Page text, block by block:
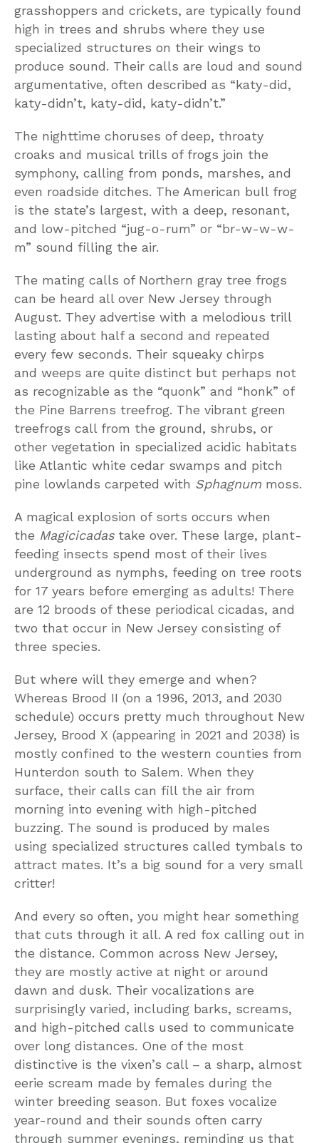
grasshoppers and crickets, are typically found
high in trees and shrubs where they use
specialized structures on their wings to
produce sound. Their calls are loud and sound
argumentative, often described as “katy-did,
katy-didn’t, katy-did, katy-didn’t.”
The nighttime choruses of deep, throaty
croaks and musical trills of frogs join the
symphony, calling from ponds, marshes, and
even roadside ditches. The American bull frog
is the state’s largest, with a deep, resonant,
and low-pitched “jug-o-rum” or “br-w-w-w-
m” sound filling the air.
The mating calls of Northern gray tree frogs
can be heard all over New Jersey through
August. They advertise with a melodious trill
lasting about half a second and repeated
every few seconds. Their squeaky chirps
and weeps are quite distinct but perhaps not
as recognizable as the “quonk” and “honk” of
the Pine Barrens treefrog. The vibrant green
treefrogs call from the ground, shrubs, or
other vegetation in specialized acidic habitats
like Atlantic white cedar swamps and pitch
pine lowlands carpeted with Sphagnum moss.
A magical explosion of sorts occurs when
the Magicicadastake over. These large, plant-
feeding insects spend most of their lives
underground as nymphs, feeding on tree roots
for 17 years before emerging as adults! There
are 12 broods of these periodical cicadas, and
two that occur in New Jersey consisting of
three species.
But where will they emerge and when?
Whereas Brood II (on a 1996, 2013, and 2030
schedule) occurs pretty much throughout New
Jersey, Brood X (appearing in 2021 and 2038) is
mostly confined to the western counties from
Hunterdon south to Salem. When they
surface, their calls can fill the air from
morning into evening with high-pitched
buzzing. The sound is produced by males
using specialized structures called tymbals to
attract mates. It’s a big sound for a very small
critter!
And every so often, you might hear something
that cuts through it all. A red fox calling out in
the distance. Common across New Jersey,
they are mostly active at night or around
dawn and dusk. Their vocalizations are
surprisingly varied, including barks, screams,
and high-pitched calls used to communicate
over long distances. One of the most
distinctive is the vixen’s call – a sharp, almost
eerie scream made by females during the
winter breeding season. But foxes vocalize
year-round and their sounds often carry
through summer evenings, reminding us that